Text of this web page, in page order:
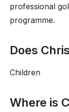
professional
programme.
Does
Children
Where is